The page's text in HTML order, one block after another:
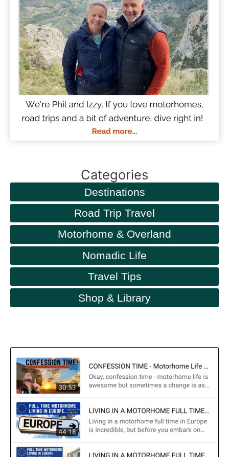
Categories
Destinations
Road Trip Travel
Motorhome & Overland
Nomadic Life
Travel Tips
Shop & Library